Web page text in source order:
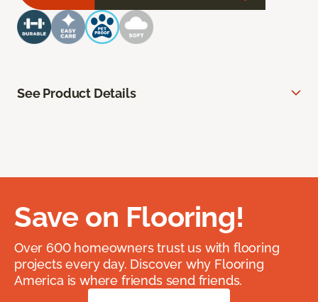
See Product Details
Save on Flooring!
Over 600 homeowners trust us with flooring
projects every day. Discover why Flooring
America is where friends send friends.